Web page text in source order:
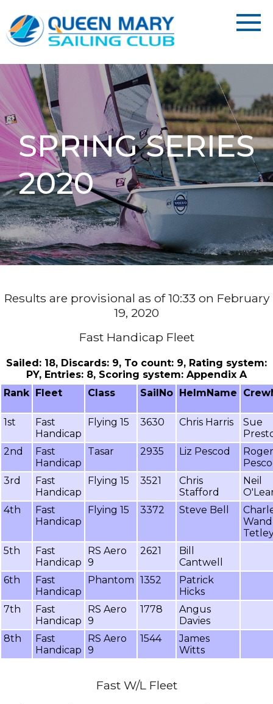
SPRING SERIES
2020
Results are provisional as of 10:33 on February
19, 2020
Fast Handicap Fleet
Sailed: 18, Discards: 9, To count: 9, Rating system:
PY, Entries: 8, Scoring system: Appendix A
Rank Fleet Class SailNo HelmName
1st
Fast
Handicap
Flying 15 3630 Chris Harris
Sue
2nd
Fast
Handicap
Tasar 2935 Liz Pescod
Roger
3rd
Fast
Handicap
Flying 15 3521
Chris
Stafford
Neil
4th
Fast
Handicap
Flying 15 3372 Steve Bell
5th
Fast
Handicap
RS Aero
9
2621
Bill
Cantwell
6th
Fast
Handicap
Phantom 1352
Patrick
Hicks
7th
Fast
Handicap
RS Aero
9
1778
Angus
Davies
8th
Fast
Handicap
RS Aero
9
1544
James
Witts
Fast W/L Fleet